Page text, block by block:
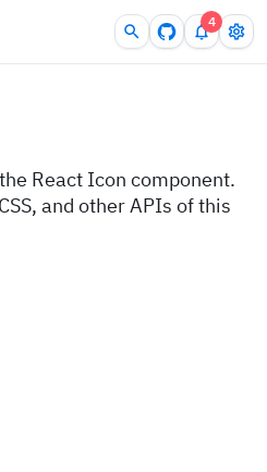
4
React Icon component.
and other APIs of this